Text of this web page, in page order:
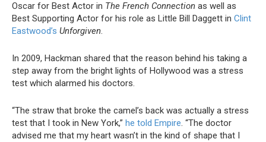
Oscar for Best Actor in The French Connection as well as
Best Supporting Actor for his role as Little Bill Daggett in Clint
Eastwood’s Unforgiven.
In 2009, Hackman shared that the reason behind his taking a
step away from the bright lights of Hollywood was a stress
test which alarmed his doctors.
“The straw that broke the camel’s back was actually a stress
test that I took in New York,” he told Empire. “The doctor
advised me that my heart wasn’t in the kind of shape that I